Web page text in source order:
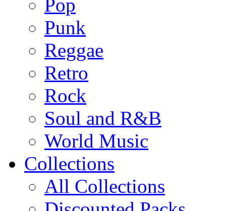
Pop
Punk
Reggae
Retro
Rock
Soul and R&B
World Music
Collections
All Collections